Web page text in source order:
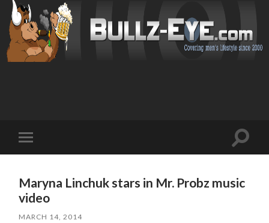
mobile
Toggle
Maryna Linchuk stars in Mr. Probz music
video
MARCH 14, 2014